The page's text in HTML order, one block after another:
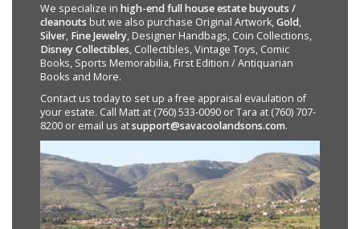
We specialize in high-end full house estate buyouts /
cleanouts but we also purchase Original Artwork,Gold,
Silver, Fine Jewelry, Designer Handbags, Coin Collections,
Disney Collectibles, Collectibles, Vintage Toys, Comic
Books, Sports Memorabilia, First Edition / Antiquarian
Books and More.
Contact us today to set up a free appraisal evaulation of
your estate. Call Matt at (760) 533-0090 or Tara at (760) 707-
8200 or email us atsupport@savacoolandsons.com.